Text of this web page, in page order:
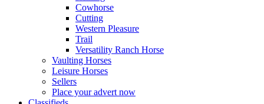
Cowhorse
Cutting
Western Pleasure
Trail
Versatility Ranch Horse
Vaulting Horses
Leisure Horses
Sellers
Place your advert now